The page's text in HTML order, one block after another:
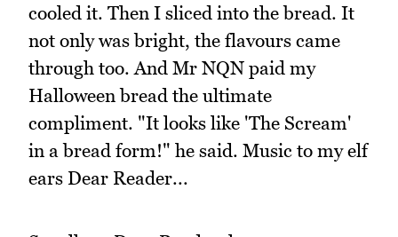
cooled it. Then I sliced into the bread. It
not only was bright, the flavours came
through too. And Mr NQN paid my
Halloween bread the ultimate
compliment. "It looks like 'The Scream'
in a bread form!" he said. Music to my elf
ears Dear Reader...